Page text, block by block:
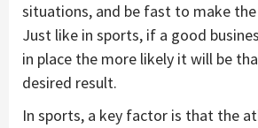
situations, and be fast to make
Just like in sports, if a good
in place the more likely it will be
desired result.
In sports, a key factor is that the